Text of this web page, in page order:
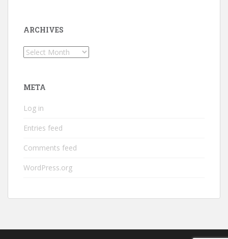
ARCHIVES
Archives
META
Log in
Entries feed
Comments feed
WordPress.org